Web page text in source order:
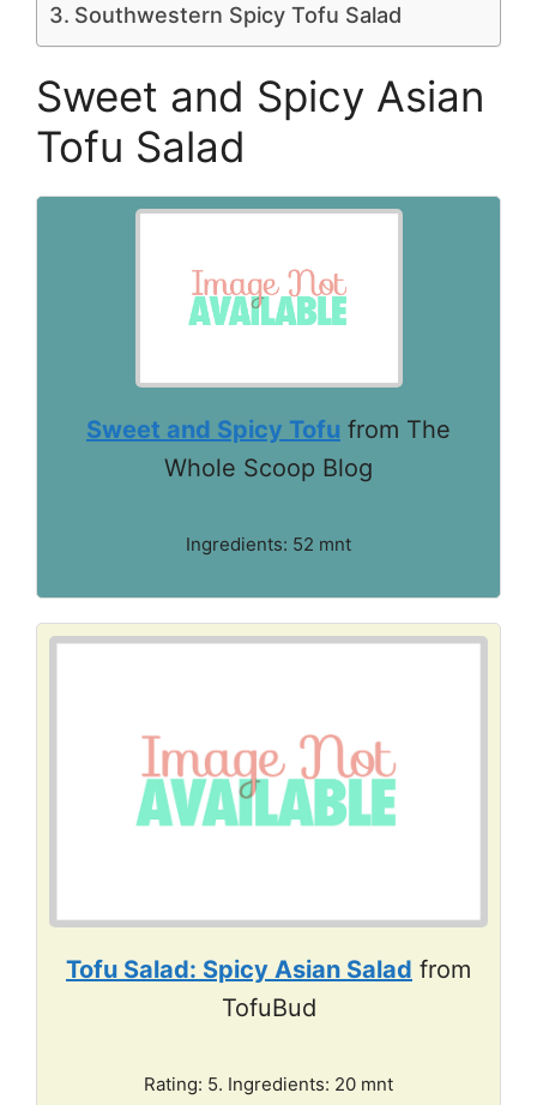
Southwestern Spicy Tofu Salad
Sweet and Spicy Asian
Tofu Salad
Sweet and Spicy Tofu from The
Whole Scoop Blog
Ingredients: 52 mnt
Tofu Salad: Spicy Asian Salad from
TofuBud
Rating: 5. Ingredients: 20 mnt